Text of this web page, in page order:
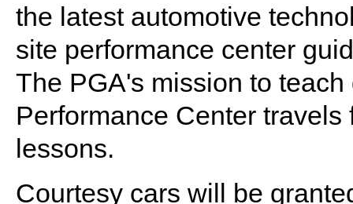
the latest automotive
site performance center
The PGA's mission to
Performance Center
lessons.
Courtesy cars will be